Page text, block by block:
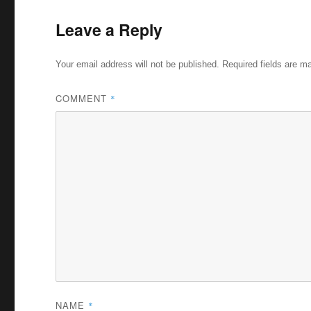
Leave a Reply
Your email address will not be published. Required fields are
COMMENT *
NAME *